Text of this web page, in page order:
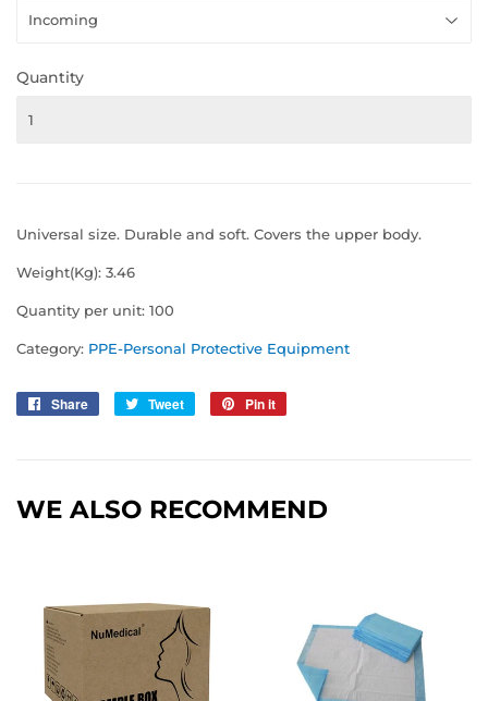
Quantity
Universal size. Durable and soft. Covers the upper body.
Weight(Kg): 3.46
Quantity per unit: 100
Category: PPE-Personal Protective Equipment
Share
Share
Tweet
Tweet
Pin it
WE ALSO RECOMMEND